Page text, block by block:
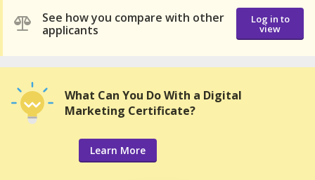
See how you compare with other
applicants
Log in to
view
What Can You Do With a Digital
Marketing Certificate?
Learn More